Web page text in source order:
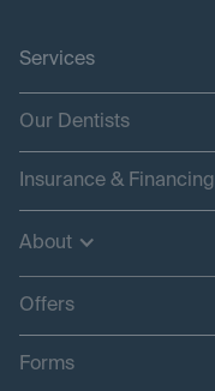
Services
Our Dentists
Insurance & Financing
About
Offers
Forms